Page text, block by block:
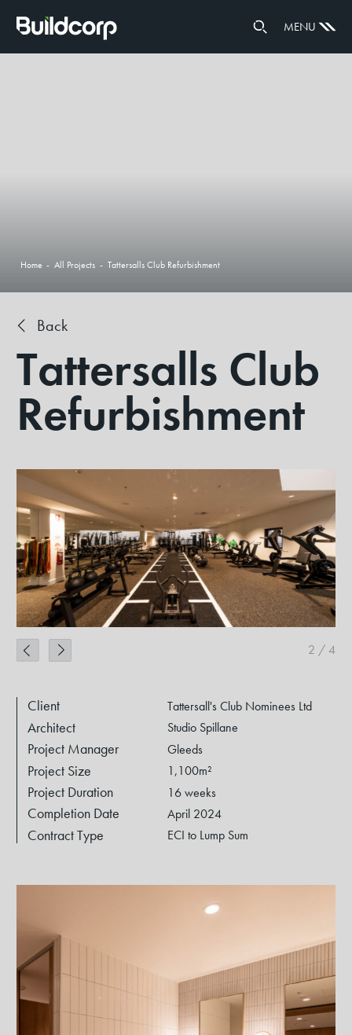
GOVERNANCE
PARTNERS
MENU
Home - All Projects - Tattersalls Club Refurbishment
Back
Tattersalls Club
Refurbishment
2 /4
Client Tattersall's Club Nominees Ltd
Architect Studio Spillane
Project Manager Gleeds
Project Size 1,100m²
Project Duration 16 weeks
Completion Date April 2024
Contract Type ECI to Lump Sum